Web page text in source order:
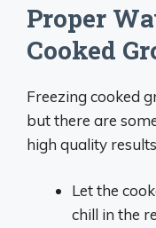
Proper
Cooked
Freezing cooked
but there are
high quality
Let the
chill in the